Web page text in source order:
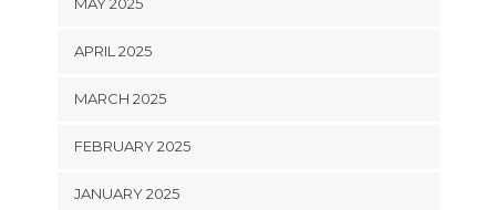
APRIL 2025
MARCH 2025
FEBRUARY 2025
JANUARY 2025